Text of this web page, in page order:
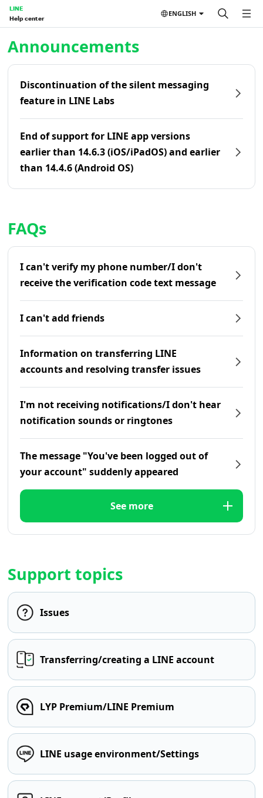
LINE
Help center
ENGLISH
Announcements
Discontinuation of the silent messaging
feature in LINE Labs
End of support for LINE app versions
earlier than 14.6.3 (iOS/iPadOS) and earlier
than 14.4.6 (Android OS)
FAQs
I can't verify my phone number/I don't
receive the verification code text message
I can't add friends
Information on transferring LINE
accounts and resolving transfer issues
I'm not receiving notifications/I don't hear
notification sounds or ringtones
The message "You've been logged out of
your account" suddenly appeared
See more
Support topics
Issues
Transferring/creating a LINE account
LYP Premium/LINE Premium
LINE usage environment/Settings